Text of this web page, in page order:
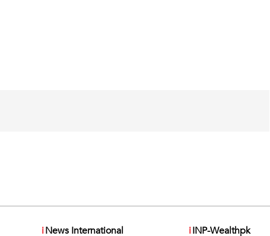
iNews International iINP-Wealthpk